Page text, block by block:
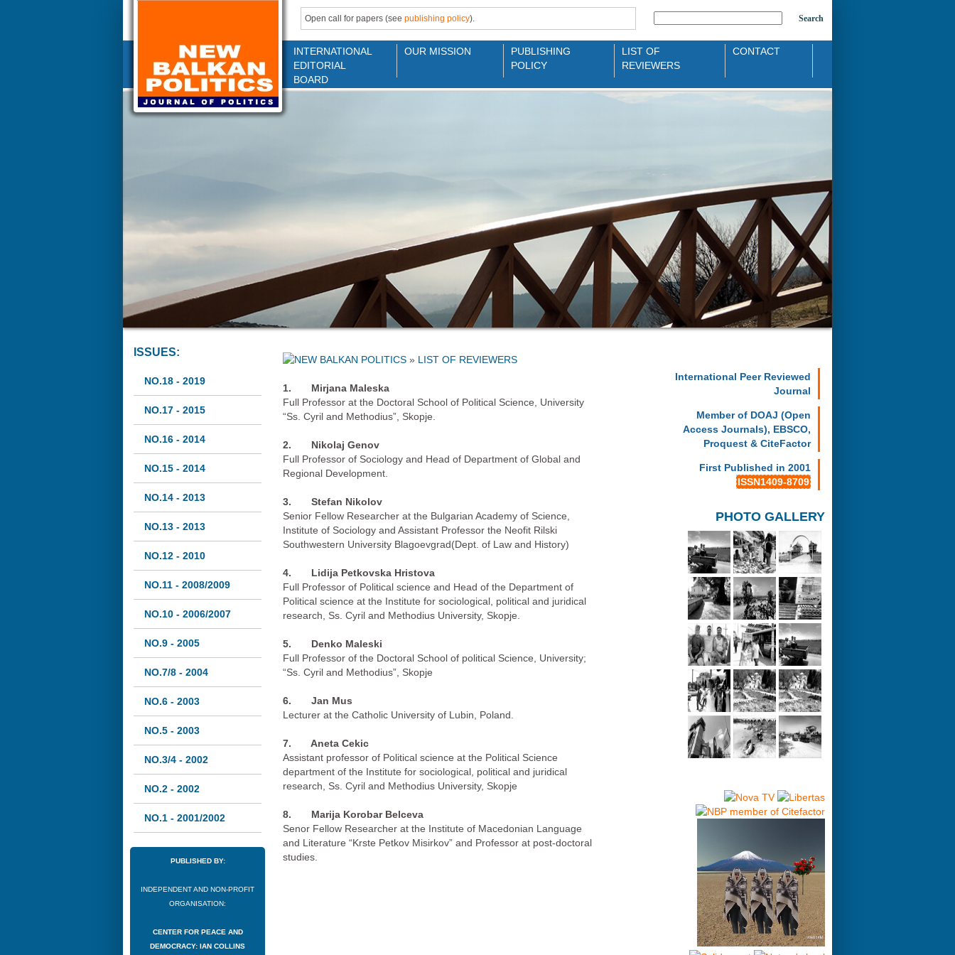
Search
Open call for papers (see publishing policy).
INTERNATIONAL
EDITORIAL
BOARD
OUR MISSION
PUBLISHING
POLICY
LIST OF
REVIEWERS
CONTACT
ISSUES:
NO.18 - 2019
NO.17 - 2015
NO.16 - 2014
NO.15 - 2014
NO.14 - 2013
NO.13 - 2013
NO.12 - 2010
NO.11 - 2008/2009
NO.10 - 2006/2007
NO.9 - 2005
NO.7/8 - 2004
NO.6 - 2003
NO.5 - 2003
NO.3/4 - 2002
NO.2 - 2002
NO.1 - 2001/2002
PUBLISHED BY:
INDEPENDENT AND NON-PROFIT
ORGANISATION:
CENTER FOR PEACE AND
DEMOCRACY: IAN COLLINS
International Peer Reviewed
Journal
Member of DOAJ (Open
Access Journals), EBSCO,
Proquest & CiteFactor
First Published in 2001
ISSN1409-8709
PHOTO GALLERY
» LIST OF REVIEWERS
1. Mirjana Maleska
Full Professor at the Doctoral School of Political Science, University
“Ss. Cyril and Methodius”, Skopje.
2. Nikolaj Genov
Full Professor of Sociology and Head of Department of Global and
Regional Development.
3. Stefan Nikolov
Senior Fellow Researcher at the Bulgarian Academy of Science,
Institute of Sociology and Assistant Professor the Neofit Rilski
Southwestern University Blagoevgrad(Dept. of Law and History)
4. Lidija Petkovska Hristova
Full Professor of Political science and Head of the Department of
Political science at the Institute for sociological, political and juridical
research, Ss. Cyril and Methodius University, Skopje.
5. Denko Maleski
Full Professor of the Doctoral School of political Science, University;
“Ss. Cyril and Methodius”, Skopje
6. Jan Mus
Lecturer at the Catholic University of Lubin, Poland.
7. Aneta Cekic
Assistant professor of Political science at the Political Science
department of the Institute for sociological, political and juridical
research, Ss. Cyril and Methodius University, Skopje
8. Marija Korobar Belceva
Senor Fellow Researcher at the Institute of Macedonian Language
and Literature “Krste Petkov Misirkov” and Professor at post-doctoral
studies.